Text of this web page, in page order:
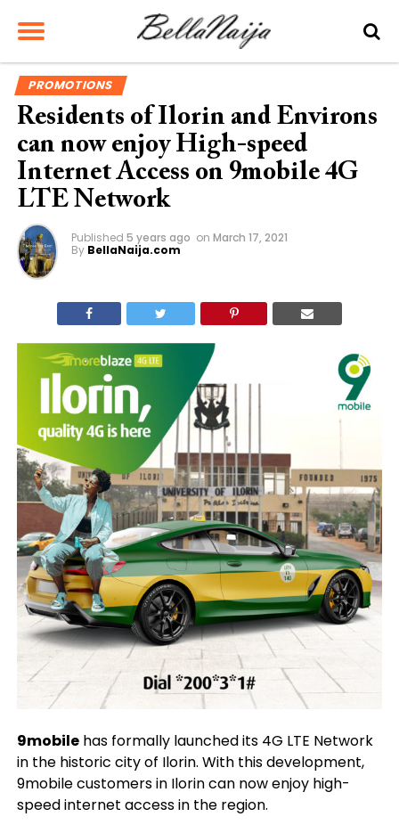
PROMOTIONS
Residents of Ilorin and Environs
can now enjoy High-speed
Internet Access on 9mobile 4G
LTE Network
Published 5 years ago on March 17, 2021
By BellaNaija.com
9mobilehas formally launched its 4G LTE Network
in the historic city of Ilorin. With this development,
9mobile customers in Ilorin can now enjoy high-
speed internet access in the region.